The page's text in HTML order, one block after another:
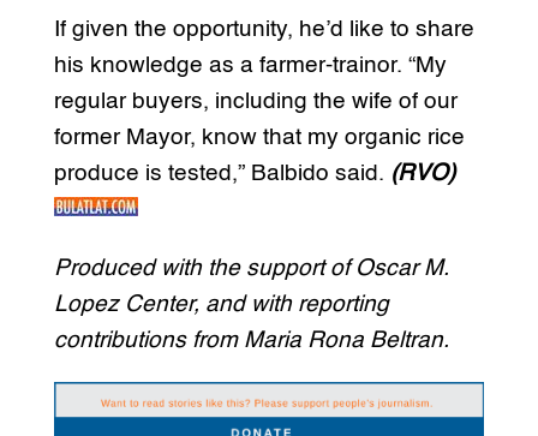
If given the opportunity, he’d like to share
his knowledge as a farmer-trainor. “My
regular buyers, including the wife of our
former Mayor, know that my organic rice
produce is tested,” Balbido said. (RVO)
Produced with the support of Oscar M.
Lopez Center, and with reporting
contributions from Maria Rona Beltran.